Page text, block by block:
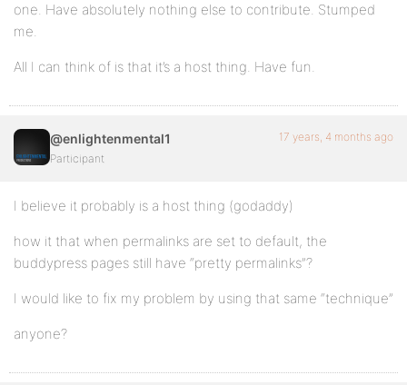
one. Have absolutely nothing else to contribute. Stumped
me.
All I can think of is that it’s a host thing. Have fun.
@enlightenmental1
Participant
17 years, 4 months ago
I believe it probably is a host thing (godaddy)
how it that when permalinks are set to default, the
buddypress pages still have “pretty permalinks”?
I would like to fix my problem by using that same “technique”
anyone?